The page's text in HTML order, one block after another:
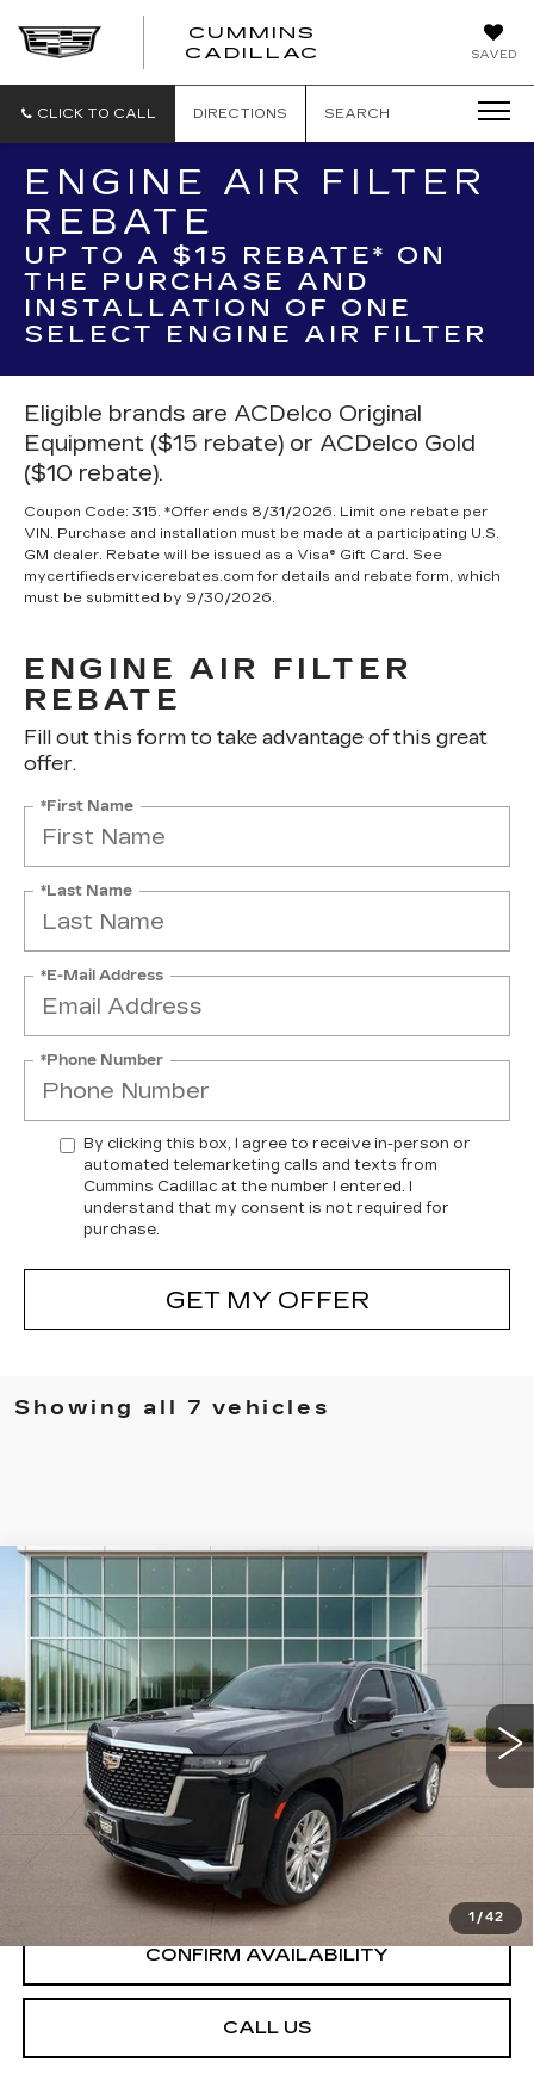
SAVED
CUMMINS
CADILLAC
CLICK TO CALL DIRECTIONS SEARCH
ENGINE AIR FILTER
REBATE
UP TO A $15 REBATE* ON
THE PURCHASE AND
INSTALLATION OF ONE
SELECT ENGINE AIR FILTER
Eligible brands are ACDelco Original
Equipment ($15 rebate) or ACDelco Gold
($10 rebate).
Coupon Code: 315. *Offer ends 8/31/2026. Limit one rebate per
VIN. Purchase and installation must be made at a participating U.S.
GM dealer. Rebate will be issued as a Visa® Gift Card. See
mycertifiedservicerebates.com for details and rebate form, which
must be submitted by 9/30/2026.
ENGINE AIR FILTER
REBATE
Fill out this form to take advantage of this great
offer.
*First Name
*Last Name
*E-Mail Address
*Phone Number
By clicking this box, I agree to receive in-person or
automated telemarketing calls and texts from
Cummins Cadillac at the number I entered. I
understand that my consent is not required for
purchase.
GET MY OFFER
Showing all 7 vehicles
1 /42
USED
CADILLAC ESCALADE
PREMIUM LUXURY
Price Drop
VIN:
1GYS3BKLXPR322986 GC8446Model: 6C10706
54442 mi Ext. Int.
$63,718
START BUYING PROCESS
VIEW DETAILS
CONFIRM AVAILABILITY
CALL US
Compare Vehicle